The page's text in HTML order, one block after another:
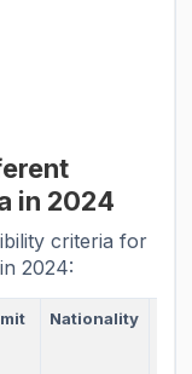
in 2024
criteria for
2024:
Nationality